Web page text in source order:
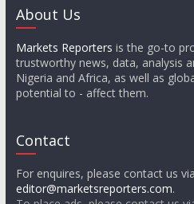
About Us
Markets Reporters is the go-to
trustworthy news, data, analysis
Nigeria and Africa, as well as
potential to - affect them.
Contact
For enquires, please contact us via
editor@marketsreporters.com.